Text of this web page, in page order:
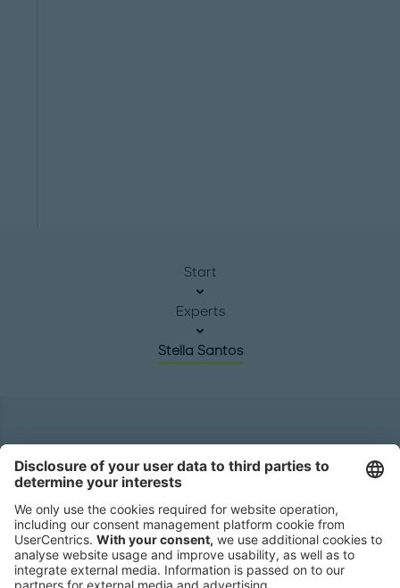
Start
Experts
Stella Santos
Roland Berger GmbH
80538 Munich
Germany
Phone:
+49 89 9230-0